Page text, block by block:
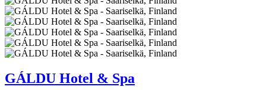
GÁLDU Hotel & Spa